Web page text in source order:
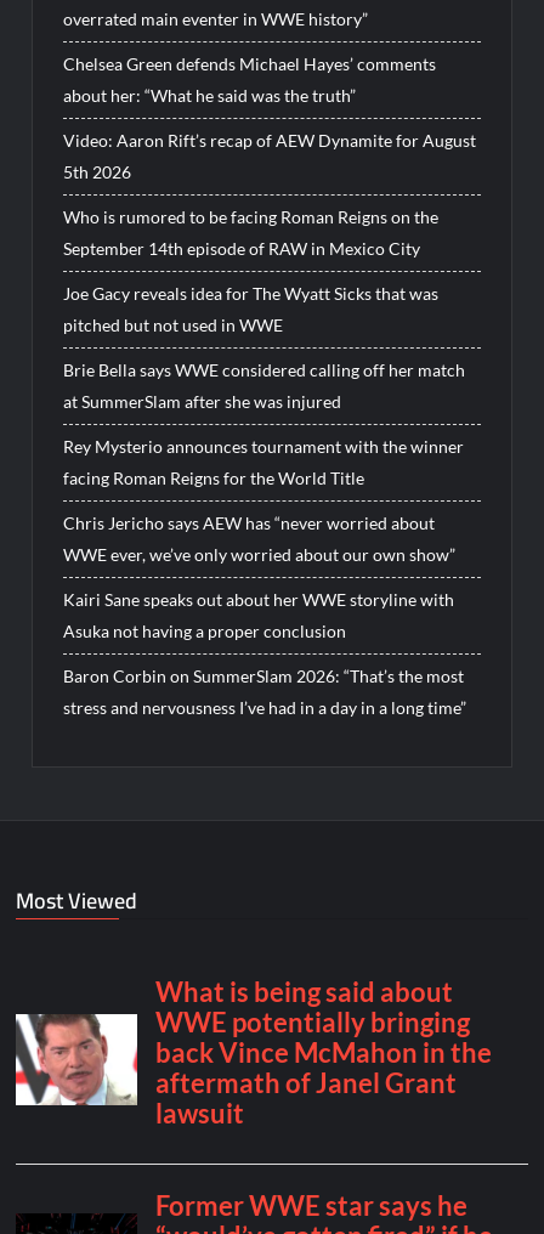
overrated main eventer in WWE history”
Chelsea Green defends Michael Hayes’ comments
about her: “What he said was the truth”
Video: Aaron Rift’s recap of AEW Dynamite for August
5th 2026
Who is rumored to be facing Roman Reigns on the
September 14th episode of RAW in Mexico City
Joe Gacy reveals idea for The Wyatt Sicks that was
pitched but not used in WWE
Brie Bella says WWE considered calling off her match
at SummerSlam after she was injured
Rey Mysterio announces tournament with the winner
facing Roman Reigns for the World Title
Chris Jericho says AEW has “never worried about
WWE ever, we’ve only worried about our own show”
Kairi Sane speaks out about her WWE storyline with
Asuka not having a proper conclusion
Baron Corbin on SummerSlam 2026: “That’s the most
stress and nervousness I’ve had in a day in a long time”
Most Viewed